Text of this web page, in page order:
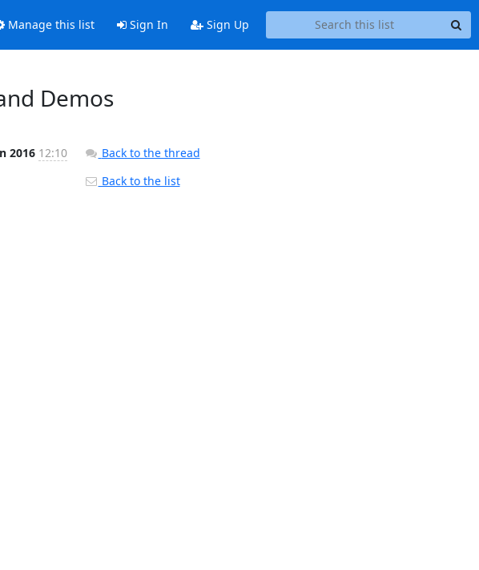
Manage this list Sign In Sign Up
Demos
2016 12:10
Back to the thread
Back to the list